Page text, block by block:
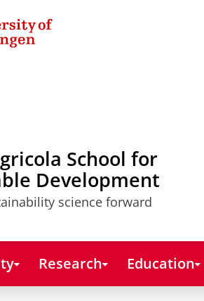
School for
Development
science forward
Research Education